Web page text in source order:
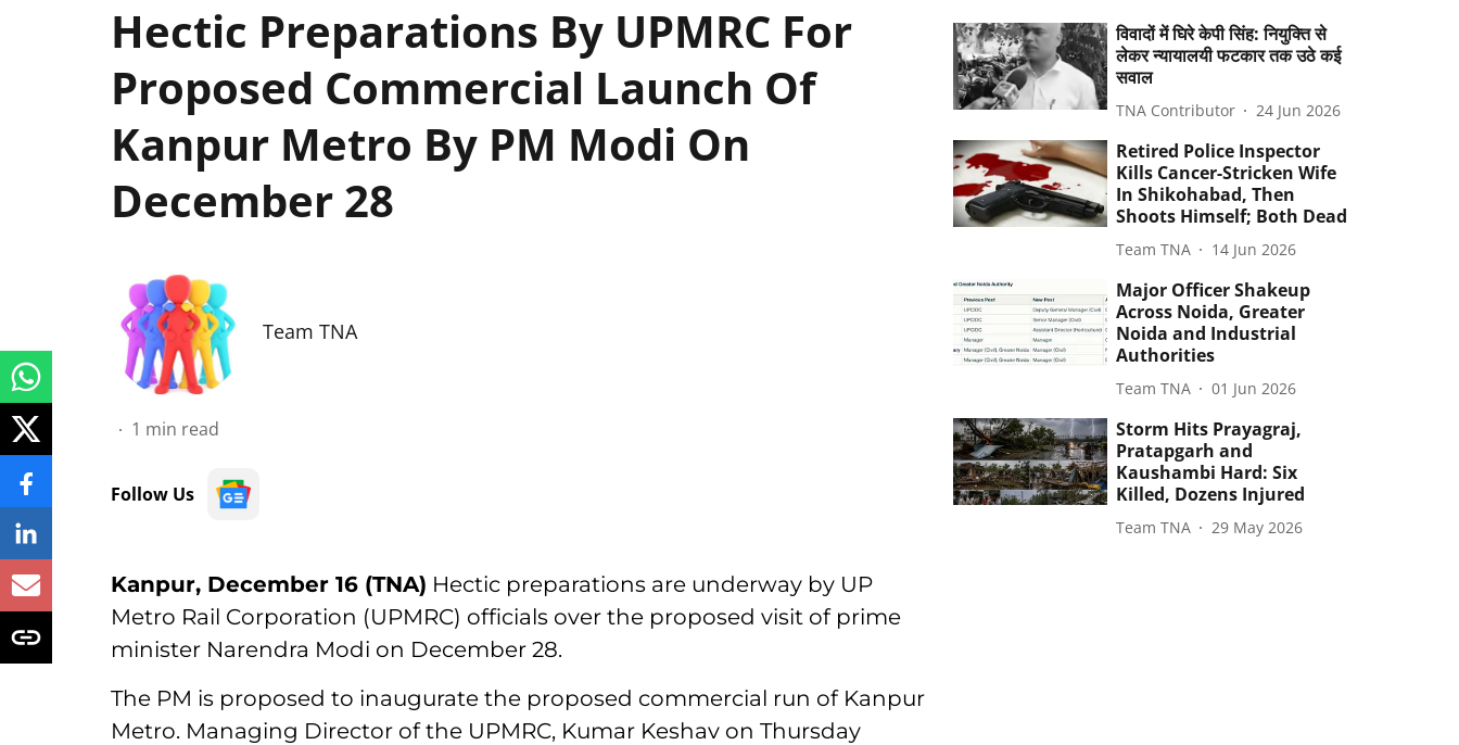
Hectic Preparations By UPMRC For
Proposed Commercial Launch Of
Kanpur Metro By PM Modi On
December 28
Team TNA
1 min read
Follow Us
Kanpur, December 16 (TNA) Hectic preparations are underway by UP
Metro Rail Corporation (UPMRC) officials over the proposed visit of prime
minister Narendra Modi on December 28.
The PM is proposed to inaugurate the proposed commercial run of Kanpur
Metro. Managing Director of the UPMRC, Kumar Keshav on Thursday
विवादों में घिरे केपी सिंह: नियुक्ति से
लेकर न्यायालयी फटकार तक उठे कई
सवाल
TNA Contributor 24 Jun 2026
Retired Police Inspector
Kills Cancer-Stricken Wife
In Shikohabad, Then
Shoots Himself; Both Dead
Team TNA 14 Jun 2026
Major Officer Shakeup
Across Noida, Greater
Noida and Industrial
Authorities
Team TNA 01 Jun 2026
Storm Hits Prayagraj,
Pratapgarh and
Kaushambi Hard: Six
Killed, Dozens Injured
Team TNA 29 May 2026